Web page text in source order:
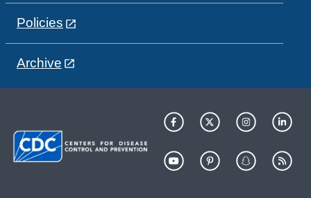
Policies
Archive